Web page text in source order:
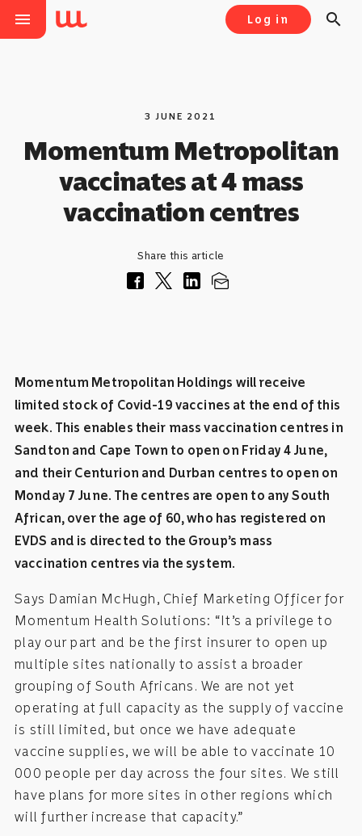
menu Log in search
3 JUNE 2021
Momentum Metropolitan
vaccinates at 4 mass
vaccination centres
Share this article
Momentum Metropolitan Holdings will receive
limited stock of Covid-19 vaccines at the end of this
week. This enables their mass vaccination centres in
Sandton and Cape Town to open on Friday 4 June,
and their Centurion and Durban centres to open on
Monday 7 June. The centres are open to any South
African, over the age of 60, who has registered on
EVDS and is directed to the Group’s mass
vaccination centres via the system.
Says Damian McHugh, Chief Marketing Officer for
Momentum Health Solutions: “It’s a privilege to
play our part and be the first insurer to open up
multiple sites nationally to assist a broader
grouping of South Africans. We are not yet
operating at full capacity as the supply of vaccine
is still limited, but once we have adequate
vaccine supplies, we will be able to vaccinate 10
000 people per day across the four sites. We still
have plans for more sites in other regions which
will further increase that capacity.”